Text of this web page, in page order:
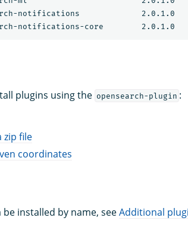
notifications             2.0.1.0
plugins using the opensearch-plugin :
zip file
coordinates
installed by name, seeAdditional